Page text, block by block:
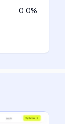
0.0%